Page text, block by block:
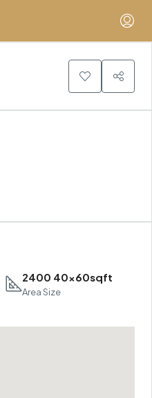
2400 40x60sqft
Area Size